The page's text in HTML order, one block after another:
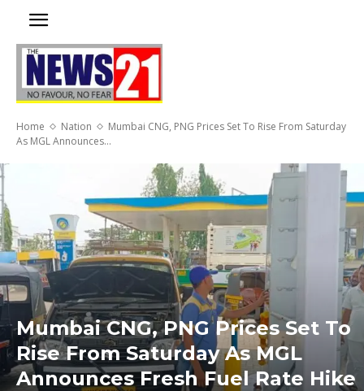
Home Nation
Mumbai CNG, PNG Prices Set To Rise From Saturday
As MGL Announces...
Mumbai CNG, PNG Prices Set To
Rise From Saturday As MGL
Announces Fresh Fuel Rate Hike